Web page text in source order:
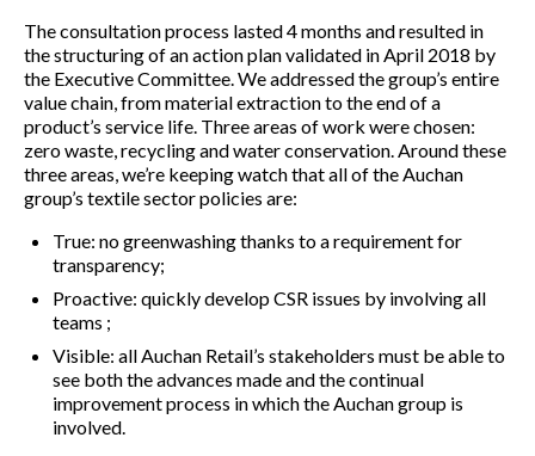
The consultation process lasted 4 months and resulted in
the structuring of an action plan validated in April 2018 by
the Executive Committee. We addressed the group’s entire
value chain, from material extraction to the end of a
product’s service life. Three areas of work were chosen:
zero waste, recycling and water conservation. Around these
three areas, we’re keeping watch that all of the Auchan
group’s textile sector policies are:
True: no greenwashing thanks to a requirement for
transparency;
Proactive: quickly develop CSR issues by involving all
teams ;
Visible: all Auchan Retail’s stakeholders must be able to
see both the advances made and the continual
improvement process in which the Auchan group is
involved.